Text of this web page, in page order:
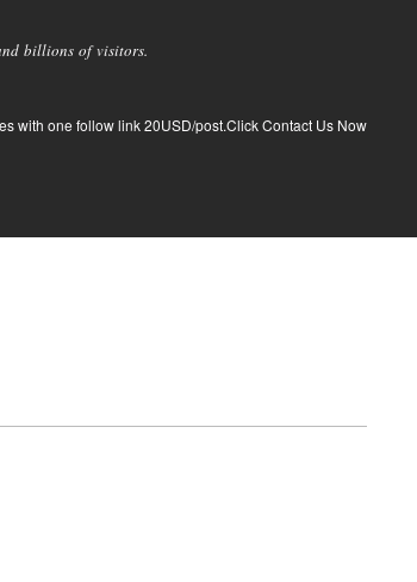
billions of visitors.
with one follow link 20USD/post.Click Contact Us Now